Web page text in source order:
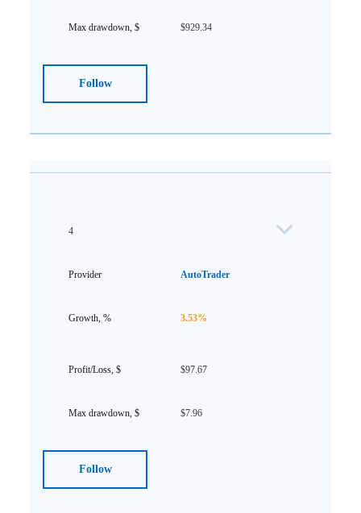
$929.34
Follow
4
AutoTrader
3.53%
$97.67
$7.96
Follow